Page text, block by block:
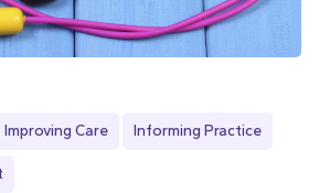
Improving Care Informing Practice